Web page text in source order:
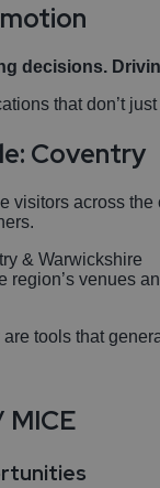
decisions.
that don’t
Coventry
visitors across
& Warwickshire
region’s venues
tools that
MICE